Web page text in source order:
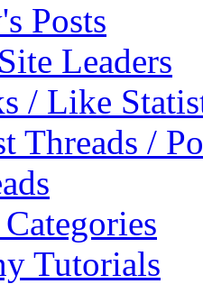
Posts
Leaders
/ Like
Threads /
Tutorials